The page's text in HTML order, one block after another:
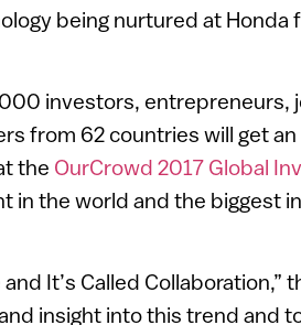
being nurtured at Honda
investors, entrepreneurs,
from 62 countries will get
the OurCrowd 2017 Global
in the world and the biggest
It’s Called Collaboration,”
insight into this trend and